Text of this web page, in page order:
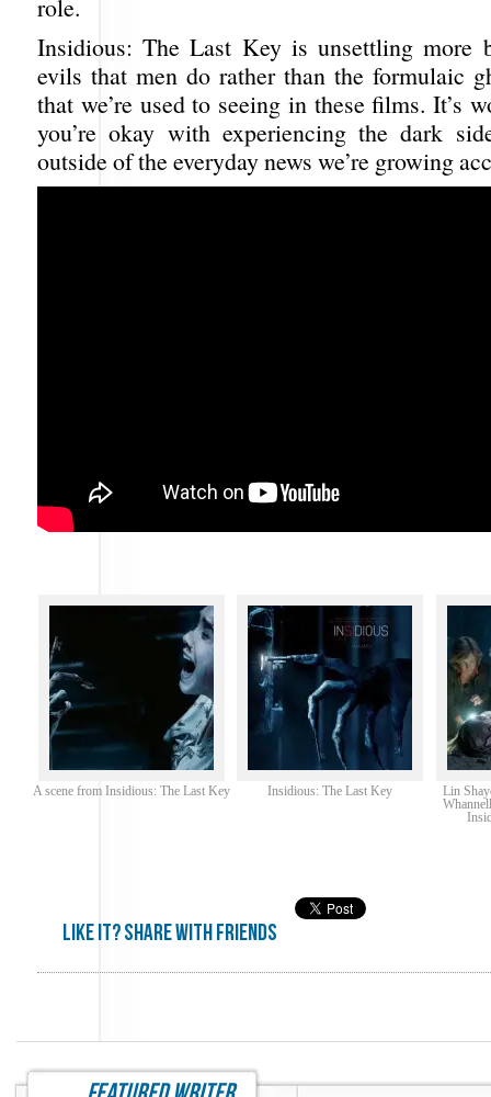
role.
Insidious: The Last Key is unsettling more
evils that men do rather than the formulaic
that we’re used to seeing in these films. It’s
you’re okay with experiencing the dark
outside of the everyday news we’re growing
A scene from Insidious: The Last Key Insidious: The Last Key
Lin
Like it? share with friends